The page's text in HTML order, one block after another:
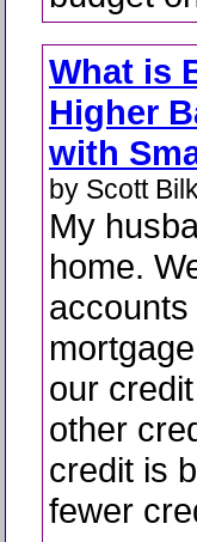
What is
Higher
with
by Scott
My
home.
our
other
credit is
fewer